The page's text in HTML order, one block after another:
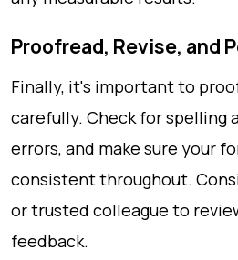
Proofread, Revise, and
Finally, it's important to
carefully. Check for spelling
errors, and make sure your
consistent throughout.
or trusted colleague to
feedback.